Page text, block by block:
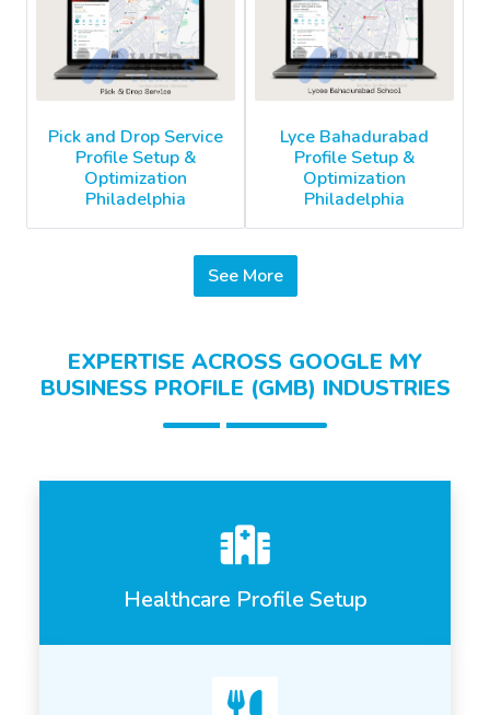
Pick and Drop Service
Profile Setup &
Optimization
Philadelphia
Lyce Bahadurabad
Profile Setup &
Optimization
Philadelphia
See More
EXPERTISE ACROSS GOOGLE MY
BUSINESS PROFILE (GMB) INDUSTRIES
Healthcare Profile Setup